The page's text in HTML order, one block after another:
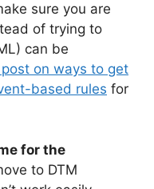
sure you are
of trying to
can be
post on ways to get
based rules for
for the
to DTM